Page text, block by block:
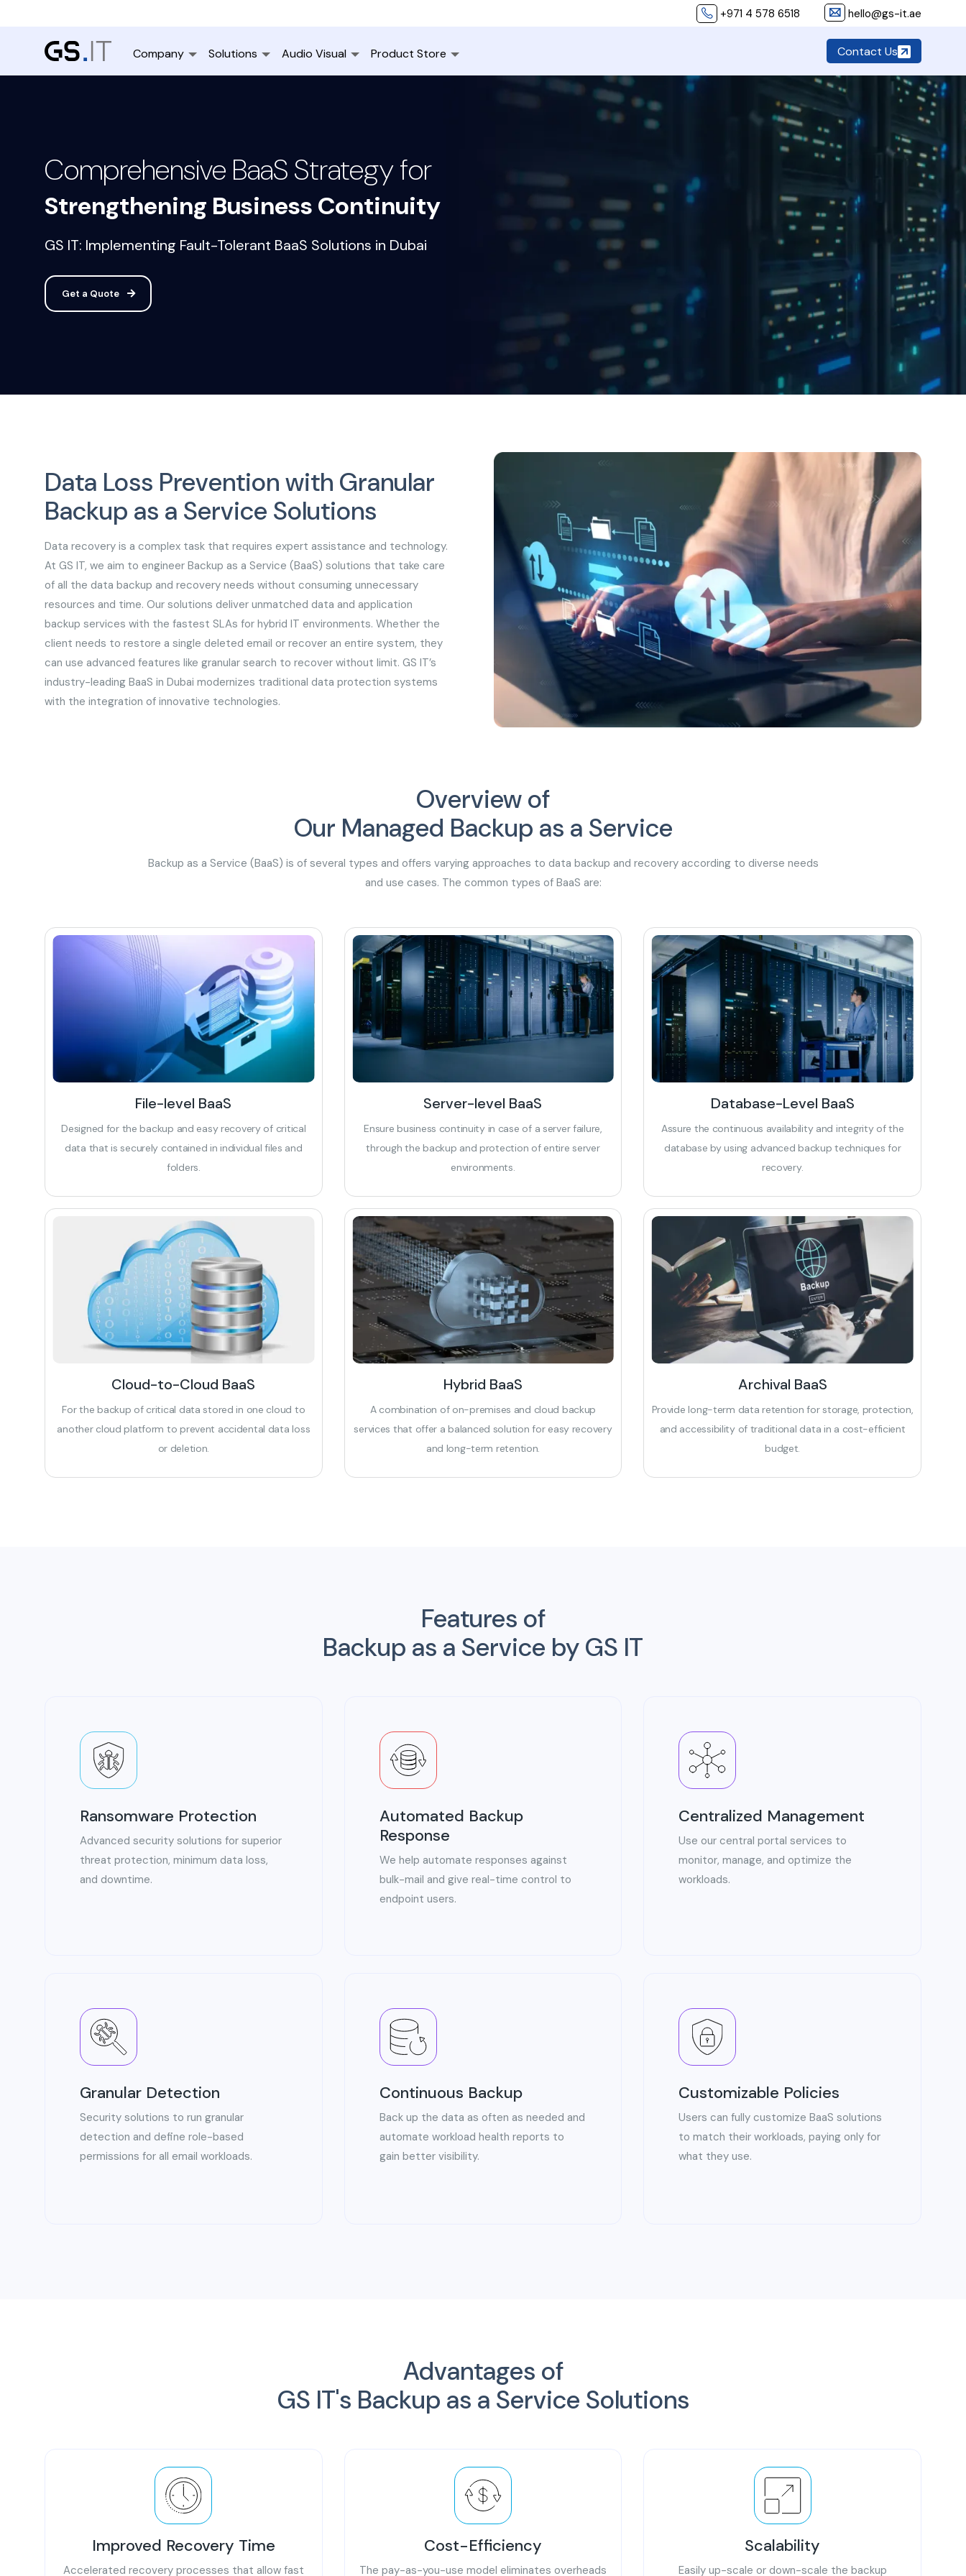
+971 4 578 6518 hello@gs-it.ae
Company Solutions Audio Visual Product Store Contact Us
Comprehensive BaaS Strategy for
Strengthening Business Continuity
GS IT: Implementing Fault-Tolerant BaaS Solutions in Dubai
Get a Quote
Data Loss Prevention with Granular
Backup as a Service Solutions
Data recovery is a complex task that requires expert assistance and technology.
At GS IT, we aim to engineer Backup as a Service (BaaS) solutions that take care
of all the data backup and recovery needs without consuming unnecessary
resources and time. Our solutions deliver unmatched data and application
backup services with the fastest SLAs for hybrid IT environments. Whether the
client needs to restore a single deleted email or recover an entire system, they
can use advanced features like granular search to recover without limit. GS IT’s
industry-leading BaaS in Dubai modernizes traditional data protection systems
with the integration of innovative technologies.
Overview of
Our Managed Backup as a Service
Backup as a Service (BaaS) is of several types and offers varying approaches to data backup and recovery according to diverse needs
and use cases. The common types of BaaS are:
File-level BaaS
Designed for the backup and easy recovery of critical
data that is securely contained in individual files and
folders.
Server-level BaaS
Ensure business continuity in case of a server failure,
through the backup and protection of entire server
environments.
Database-Level BaaS
Assure the continuous availability and integrity of the
database by using advanced backup techniques for
recovery.
Cloud-to-Cloud BaaS
For the backup of critical data stored in one cloud to
another cloud platform to prevent accidental data loss
or deletion.
Hybrid BaaS
A combination of on-premises and cloud backup
services that offer a balanced solution for easy recovery
and long-term retention.
Archival BaaS
Provide long-term data retention for storage, protection,
and accessibility of traditional data in a cost-efficient
budget.
Features of
Backup as a Service by GS IT
Ransomware Protection
Advanced security solutions for superior
threat protection, minimum data loss,
and downtime.
Automated Backup
Response
We help automate responses against
bulk-mail and give real-time control to
endpoint users.
Centralized Management
Use our central portal services to
monitor, manage, and optimize the
workloads.
Granular Detection
Security solutions to run granular
detection and define role-based
permissions for all email workloads.
Continuous Backup
Back up the data as often as needed and
automate workload health reports to
gain better visibility.
Customizable Policies
Users can fully customize BaaS solutions
to match their workloads, paying only for
what they use.
Advantages of
GS IT's Backup as a Service Solutions
Improved Recovery Time
Accelerated recovery processes that allow fast
Cost-Efficiency
The pay-as-you-use model eliminates overheads
Scalability
Easily up-scale or down-scale the backup